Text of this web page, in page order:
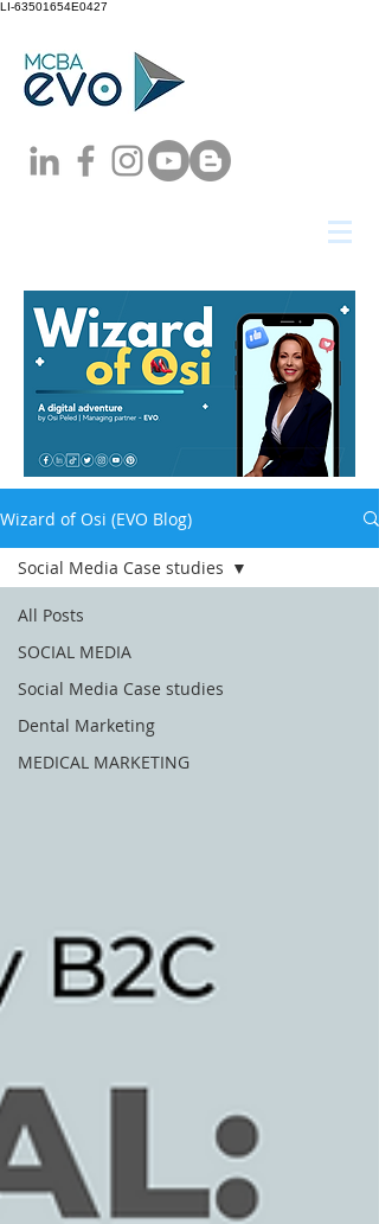
LI-63501654E0427
Wizard of Osi (EVO Blog)
All Posts
SOCIAL MEDIA
Social Media Case studies
Dental Marketing
MEDICAL MARKETING
Social Media Case studies